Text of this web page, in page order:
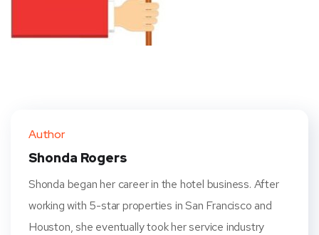
Author
Shonda Rogers
Shonda began her career in the hotel business. After
working with 5-star properties in San Francisco and
Houston, she eventually took her service industry